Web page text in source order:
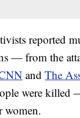
reported
— from the
andThe
were
women.